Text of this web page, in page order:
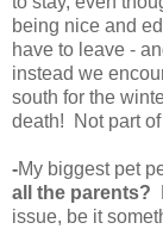
being nice and
have to leave -
instead we
south for the
death! Not part
-My biggest pet
all the parents?
issue, be it